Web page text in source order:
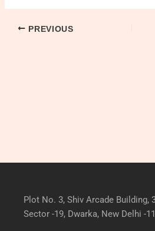
PREVIOUS
Plot No. 3, Shiv Arcade Building,
Sector -19, Dwarka, New Delhi -